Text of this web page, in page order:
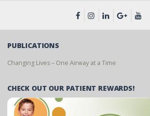
PUBLICATIONS
Changing Lives – One Airway at a Time
CHECK OUT OUR PATIENT REWARDS!